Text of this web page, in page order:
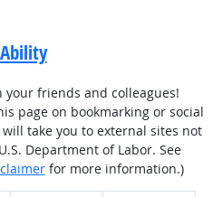
friends and colleagues!
page on bookmarking or social
take you to external sites not
Department of Labor. See
for more information.)